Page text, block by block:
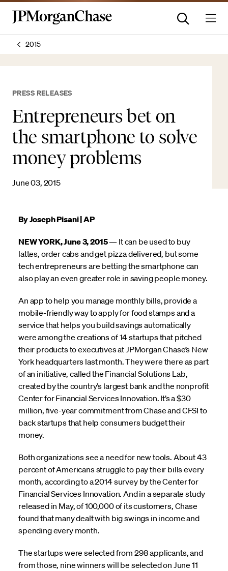
2015
PRESS RELEASES
Entrepreneurs bet on
the smartphone to solve
money problems
June 03, 2015
By Joseph Pisani | AP
NEW YORK, June 3, 2015— It can be used to buy
lattes, order cabs and get pizza delivered, but some
tech entrepreneurs are betting the smartphone can
also play an even greater role in saving people money.
An app to help you manage monthly bills, provide a
mobile-friendly way to apply for food stamps and a
service that helps you build savings automatically
were among the creations of 14 startups that pitched
their products to executives at JPMorgan Chase’s New
York headquarters last month. They were there as part
of an initiative, called the Financial Solutions Lab,
created by the country’s largest bank and the nonprofit
Center for Financial Services Innovation. It’s a $30
million, five-year commitment from Chase and CFSI to
back startups that help consumers budget their
money.
Both organizations see a need for new tools. About 43
percent of Americans struggle to pay their bills every
month, according to a 2014 survey by the Center for
Financial Services Innovation. And in a separate study
released in May, of 100,000 of its customers, Chase
found that many dealt with big swings in income and
spending every month.
The startups were selected from 298 applicants, and
from those, nine winners will be selected on June 11